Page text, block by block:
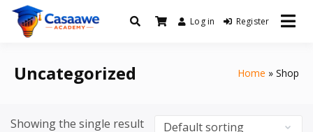
Baro Xirfad Hogaami Mustaqbalka
Log in Register
Uncategorized Home Shop
Showing the single result